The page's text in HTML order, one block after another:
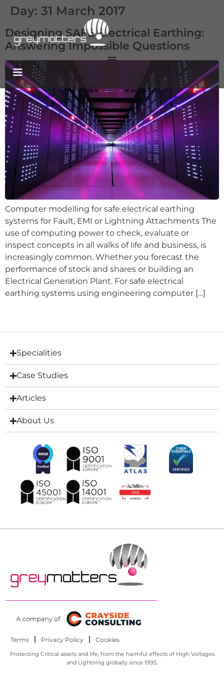
Day: 31 March 2017
Designing SAFE Electrical Earthing:
Answering Impossible Questions
Computer modelling for safe electrical earthing
systems for Fault, EMI or Lightning Attachments The
use of computing power to check, evaluate or
inspect concepts in all walks of life and business, is
increasingly common. Whether you forecast the
performance of stock and shares or building an
Electrical Generation Plant. For safe electrical
earthing systems using engineering computer […]
Specialities
Case Studies
Articles
About Us
Terms Privacy Policy Cookies
Protecting Critical assets and life, from the harmful effects of High Voltages
and Lightning globally since 1995.